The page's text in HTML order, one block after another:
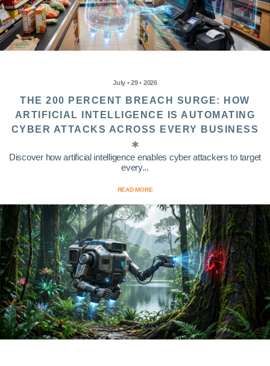
July • 29 • 2026
THE 200 PERCENT BREACH SURGE: HOW
ARTIFICIAL INTELLIGENCE IS AUTOMATING
CYBER ATTACKS ACROSS EVERY BUSINESS
Discover how artificial intelligence enables cyber attackers to target
every...
READ MORE